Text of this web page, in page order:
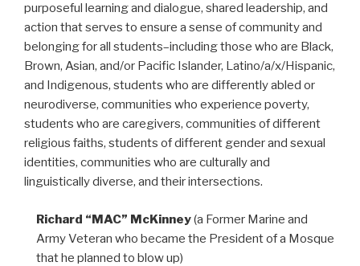
purposeful learning and dialogue, shared leadership, and
action that serves to ensure a sense of community and
belonging for all students–including those who are Black,
Brown, Asian, and/or Pacific Islander, Latino/a/x/Hispanic,
and Indigenous, students who are differently abled or
neurodiverse, communities who experience poverty,
students who are caregivers, communities of different
religious faiths, students of different gender and sexual
identities, communities who are culturally and
linguistically diverse, and their intersections.
Richard “MAC” McKinney(a Former Marine and
Army Veteran who became the President of a Mosque
that he planned to blow up)